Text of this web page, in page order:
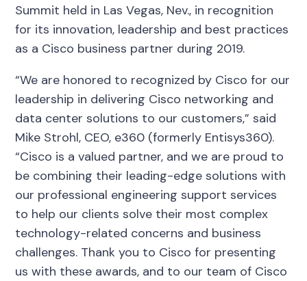
Summit held in Las Vegas, Nev., in recognition
for its innovation, leadership and best practices
as a Cisco business partner during 2019.
“We are honored to recognized by Cisco for our
leadership in delivering Cisco networking and
data center solutions to our customers,” said
Mike Strohl, CEO, e360 (formerly Entisys360).
“Cisco is a valued partner, and we are proud to
be combining their leading-edge solutions with
our professional engineering support services
to help our clients solve their most complex
technology-related concerns and business
challenges. Thank you to Cisco for presenting
us with these awards, and to our team of Cisco